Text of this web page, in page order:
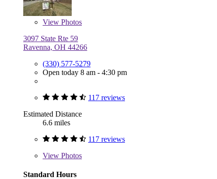
View Photos
3097 State Rte 59
Ravenna, OH 44266
(330) 577-5279
Open today 8 am - 4:30 pm
117 reviews
Estimated Distance
6.6 miles
117 reviews
View Photos
Standard Hours